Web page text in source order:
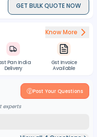
GET BULK QUOTE NOW
Know More
Pan India
Delivery
Gst Invoice
Available
Post Your Questions
experts